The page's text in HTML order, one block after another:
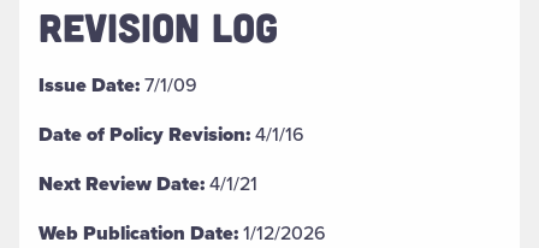
REVISION LOG
Issue Date:7/1/09
Date of Policy Revision:4/1/16
Next Review Date:4/1/21
Web Publication Date:1/12/2026